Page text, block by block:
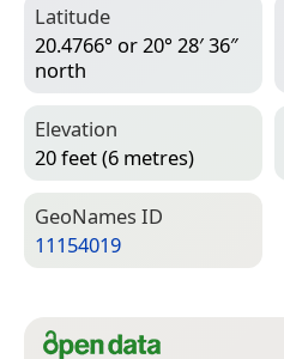
Latitude
20.4766° or 20° 28′ 36″
north
Elevation
20 feet (6 metres)
Geo­Names ID
11154019